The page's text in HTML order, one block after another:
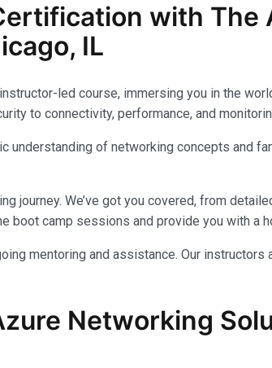
with The
IL
led course, immersing you in the
to connectivity, performance, and
understanding of networking concepts
journey. We’ve got you covered, from
boot camp sessions and provide you with a
mentoring and assistance. Our
Networking